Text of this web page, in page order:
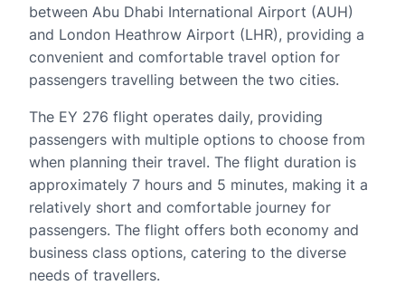
between Abu Dhabi International Airport (AUH)
and London Heathrow Airport (LHR), providing a
convenient and comfortable travel option for
passengers travelling between the two cities.
The EY 276 flight operates daily, providing
passengers with multiple options to choose from
when planning their travel. The flight duration is
approximately 7 hours and 5 minutes, making it a
relatively short and comfortable journey for
passengers. The flight offers both economy and
business class options, catering to the diverse
needs of travellers.